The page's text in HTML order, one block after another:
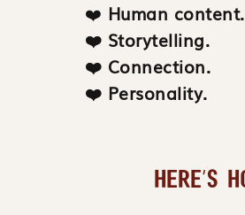
❤️ Human content.
❤️ Storytelling.
❤️ Connection.
❤️ Personality.
HERE’S